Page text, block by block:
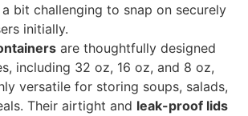
bit challenging to snap on securely
initially.
are thoughtfully designed
including 32 oz, 16 oz, and 8 oz,
versatile for storing soups, salads,
Their airtight and leak-proof lids